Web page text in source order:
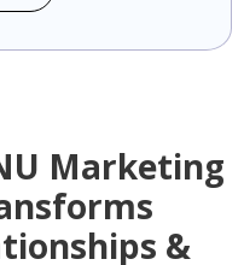
Marketing
&